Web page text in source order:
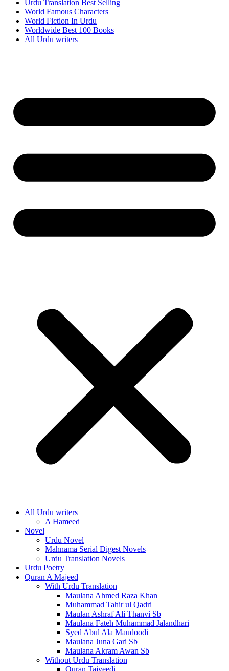
Urdu Translation Best Selling
World Famous Characters
World Fiction In Urdu
Worldwide Best 100 Books
All Urdu writers
All Urdu writers
A Hameed
Novel
Urdu Novel
Mahnama Serial Digest Novels
Urdu Translation Novels
Urdu Poetry
Quran A Majeed
With Urdu Translation
Maulana Ahmed Raza Khan
Muhammad Tahir ul Qadri
Maulan Ashraf Ali Thanvi Sb
Maulana Fateh Muhammad Jalandhari
Syed Abul Ala Maudoodi
Maulana Juna Gari Sb
Maulana Akram Awan Sb
Without Urdu Translation
Quran Tajveedi